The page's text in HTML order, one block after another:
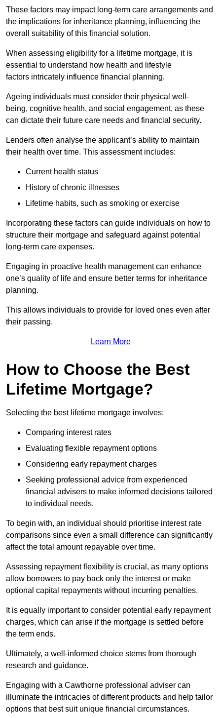
These factors may impact long-term care arrangements and
the implications for inheritance planning, influencing the
overall suitability of this financial solution.
When assessing eligibility for a lifetime mortgage, it is
essential to understand how health and lifestyle
factors intricately influence financial planning.
Ageing individuals must consider their physical well-
being, cognitive health, and social engagement, as these
can dictate their future care needs and financial security.
Lenders often analyse the applicant’s ability to maintain
their health over time. This assessment includes:
Current health status
History of chronic illnesses
Lifetime habits, such as smoking or exercise
Incorporating these factors can guide individuals on how to
structure their mortgage and safeguard against potential
long-term care expenses.
Engaging in proactive health management can enhance
one’s quality of life and ensure better terms for inheritance
planning.
This allows individuals to provide for loved ones even after
their passing.
Learn More
How to Choose the Best
Lifetime Mortgage?
Selecting the best lifetime mortgage involves:
Comparing interest rates
Evaluating flexible repayment options
Considering early repayment charges
Seeking professional advice from experienced
financial advisers to make informed decisions tailored
to individual needs.
To begin with, an individual should prioritise interest rate
comparisons since even a small difference can significantly
affect the total amount repayable over time.
Assessing repayment flexibility is crucial, as many options
allow borrowers to pay back only the interest or make
optional capital repayments without incurring penalties.
It is equally important to consider potential early repayment
charges, which can arise if the mortgage is settled before
the term ends.
Ultimately, a well-informed choice stems from thorough
research and guidance.
Engaging with a Cawthorne professional adviser can
illuminate the intricacies of different products and help tailor
options that best suit unique financial circumstances.